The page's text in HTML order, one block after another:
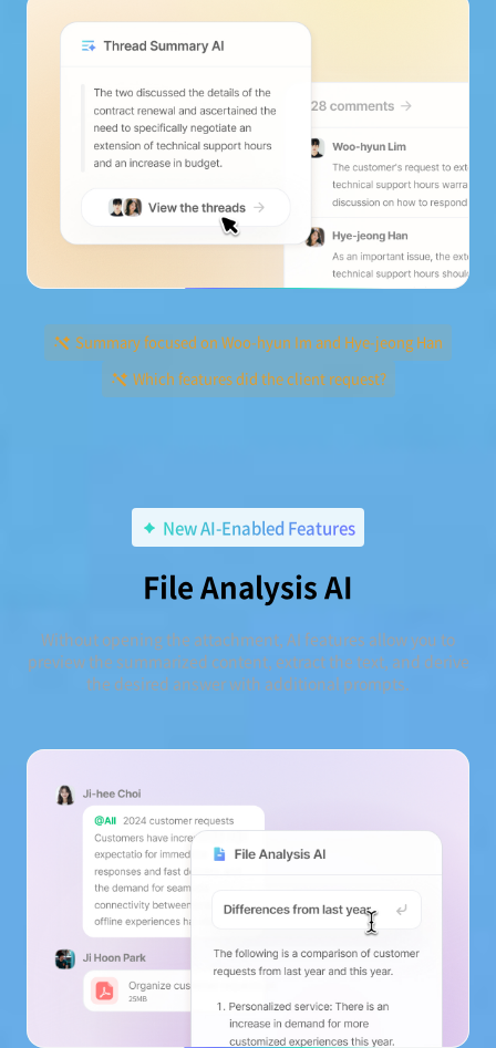
Summary focused on Woo-hyun Im and Hye-jeong Han
Which features did the client request?
New AI-Enabled Features
File Analysis AI
Without opening the attachment, AI features allow you to
preview the summarized content, extract the text, and derive
the desired answer with additional prompts.